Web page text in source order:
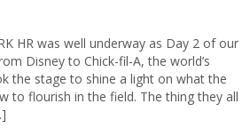
HR was well underway as Day 2 of our
Disney to Chick-fil-A, the world’s
the stage to shine a light on what the
to flourish in the field. The thing they all